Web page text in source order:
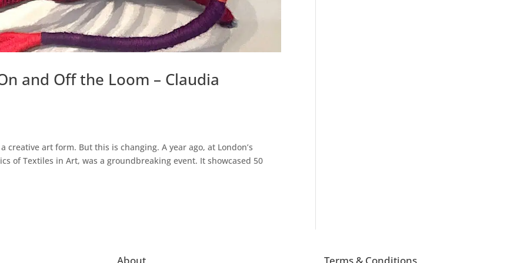
and Off the Loom – Claudia
creative art form. But this is changing. A year ago, at London’s
of Textiles in Art, was a groundbreaking event. It showcased 50
About Terms & Conditions